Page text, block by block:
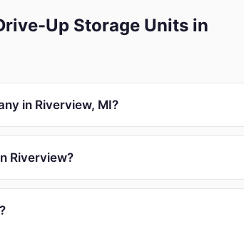
Up Storage Units in
in Riverview, MI?
Riverview?